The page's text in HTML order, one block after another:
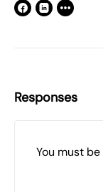
Responses
You must be